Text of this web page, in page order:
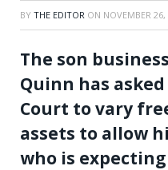
BY THE EDITOR ON NOVEMBER 26,
The son
Quinn has
Court to vary
assets to allow
who is